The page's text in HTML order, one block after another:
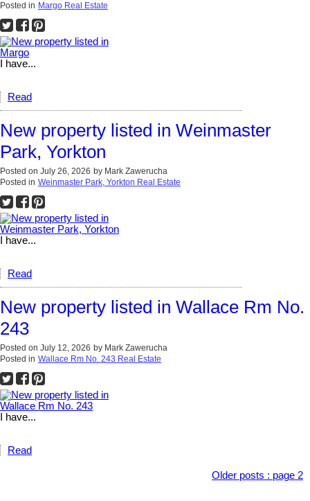
Posted in Margo Real Estate
I have...
Read
New property listed in Weinmaster
Park, Yorkton
Posted on July 26, 2026 by Mark Zawerucha
Posted in Weinmaster Park, Yorkton Real Estate
I have...
Read
New property listed in Wallace Rm No.
243
Posted on July 12, 2026 by Mark Zawerucha
Posted in Wallace Rm No. 243 Real Estate
I have...
Read
Older posts : page 2